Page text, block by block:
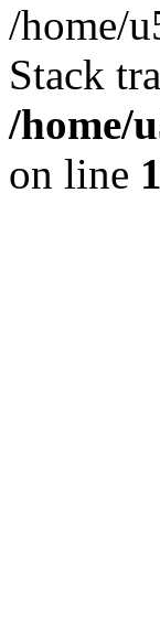
/home/
Stack
/home/
on line